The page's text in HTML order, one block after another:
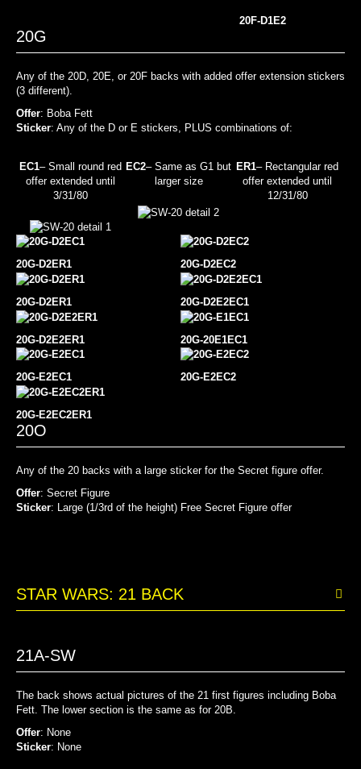
20F-D1E2
20G
Any of the 20D, 20E, or 20F backs with added offer extension stickers
(3 different).
Offer: Boba Fett
Sticker: Any of the D or E stickers, PLUS combinations of:
EC1– Small round red
offer extended until
3/31/80
EC2– Same as G1 but
larger size
ER1– Rectangular red
offer extended until
12/31/80
20G-D2ER1 20G-D2EC2
20G-D2ER1 20G-D2E2EC1
20G-D2E2ER1 20G-20E1EC1
20G-E2EC1 20G-E2EC2
20G-E2EC2ER1
20O
Any of the 20 backs with a large sticker for the Secret figure offer.
Offer: Secret Figure
Sticker: Large (1/3rd of the height) Free Secret Figure offer
STAR WARS: 21 BACK
21A-SW
The back shows actual pictures of the 21 first figures including Boba
Fett. The lower section is the same as for 20B.
Offer: None
Sticker: None